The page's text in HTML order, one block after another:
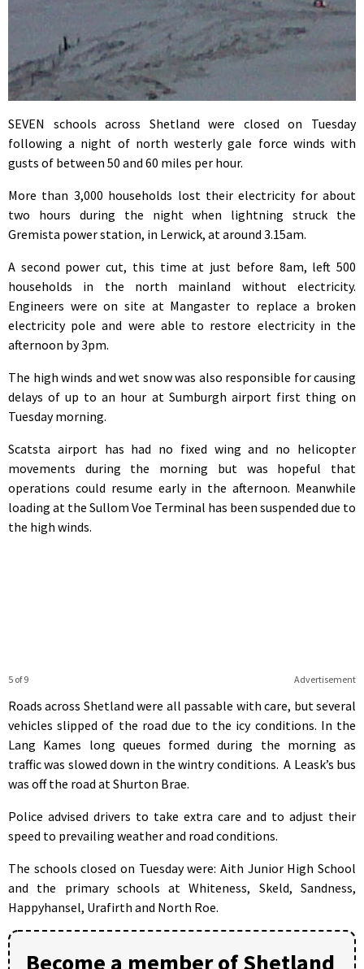
SEVEN schools across Shetland were closed on Tuesday
following a night of north westerly gale force winds with
gusts of between 50 and 60 miles per hour.
More than 3,000 households lost their electricity for about
two hours during the night when lightning struck the
Gremista power station, in Lerwick, at around 3.15am.
A second power cut, this time at just before 8am, left 500
households in the north mainland without electricity.
Engineers were on site at Mangaster to replace a broken
electricity pole and were able to restore electricity in the
afternoon by 3pm.
The high winds and wet snow was also responsible for causing
delays of up to an hour at Sumburgh airport first thing on
Tuesday morning.
Scatsta airport has had no fixed wing and no helicopter
movements during the morning but was hopeful that
operations could resume early in the afternoon. Meanwhile
loading at the Sullom Voe Terminal has been suspended due to
the high winds.
Advertisement
5 of 9
Roads across Shetland were all passable with care, but several
vehicles slipped of the road due to the icy conditions. In the
Lang Kames long queues formed during the morning as
traffic was slowed down in the wintry conditions. A Leask’s bus
was off the road at Shurton Brae.
Police advised drivers to take extra care and to adjust their
speed to prevailing weather and road conditions.
The schools closed on Tuesday were: Aith Junior High School
and the primary schools at Whiteness, Skeld, Sandness,
Happyhansel, Urafirth and North Roe.
Become a member of Shetland